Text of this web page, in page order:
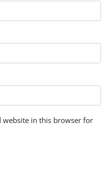
website in this browser for